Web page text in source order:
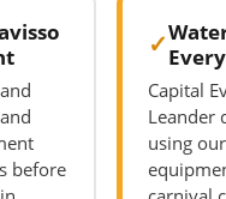
before
Capital
Leander
using